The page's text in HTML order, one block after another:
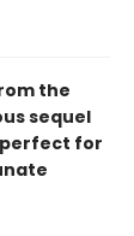
the
sequel
for